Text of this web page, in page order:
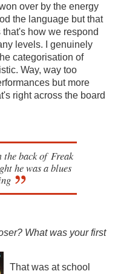
over by the energy
the language but that
how we respond
levels. I genuinely
categorisation of
Way, way too
but more
right across the board
the back of Freak
he was a blues
What was your first
That was at school